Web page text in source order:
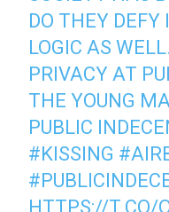
DO THEY
LOGIC AS
PRIVACY AT
THE YOUNG
PUBLIC
#KISSING
HTTPS://T.CO/